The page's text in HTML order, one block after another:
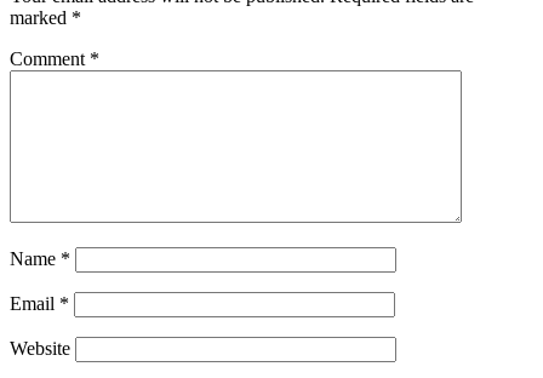
marked *
Comment *
Name *
Email *
Website